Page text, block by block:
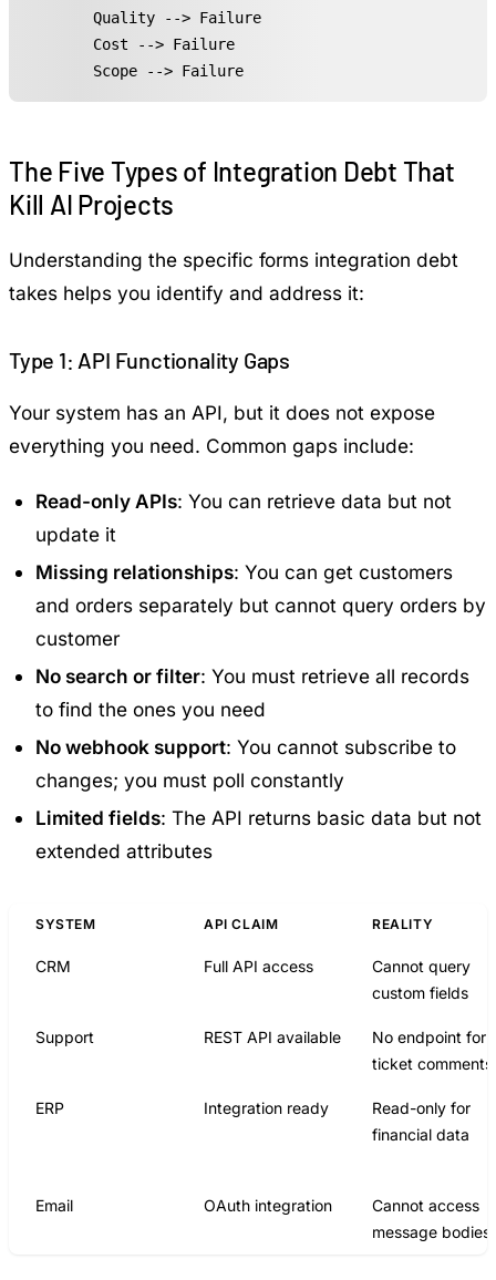
    Quality --> Failure
    Cost --> Failure
    Scope --> Failure
The Five Types of Integration Debt That
Kill AI Projects
Understanding the specific forms integration debt
takes helps you identify and address it:
Type 1: API Functionality Gaps
Your system has an API, but it does not expose
everything you need. Common gaps include:
Read-only APIs: You can retrieve data but not
update it
Missing relationships: You can get customers
and orders separately but cannot query orders by
customer
No search or filter: You must retrieve all records
to find the ones you need
No webhook support: You cannot subscribe to
changes; you must poll constantly
Limited fields: The API returns basic data but not
extended attributes
SYSTEM API CLAIM REALITY
CRM Full API access
Cannot query
custom fields
Support REST API available
No endpoint for
ticket comments
ERP Integration ready
Read-only for
financial data
Email OAuth integration
Cannot access
message bodies